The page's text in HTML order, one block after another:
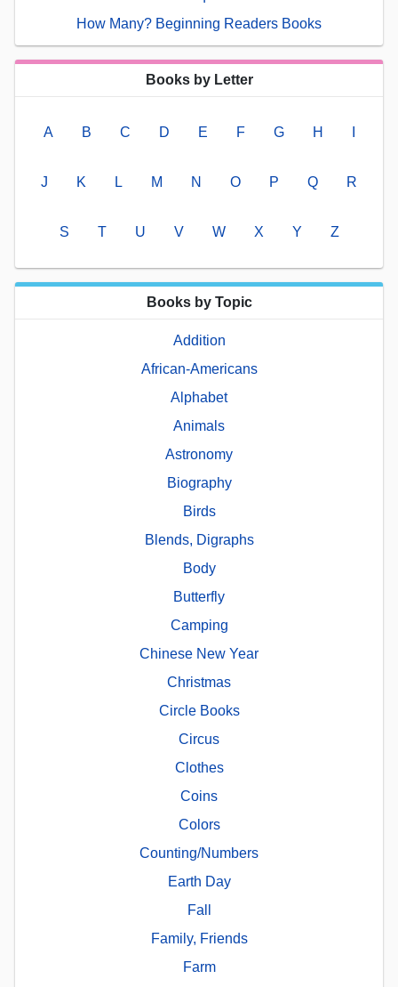
How Many? Beginning Readers Books
Books by Letter
A B C D E F G H
J K L M N O P Q R
S T U V W X Y Z
Books by Topic
Addition
African-Americans
Alphabet
Animals
Astronomy
Biography
Birds
Blends, Digraphs
Body
Butterfly
Camping
Chinese New Year
Christmas
Circle Books
Circus
Clothes
Coins
Colors
Counting/Numbers
Earth Day
Fall
Family, Friends
Farm